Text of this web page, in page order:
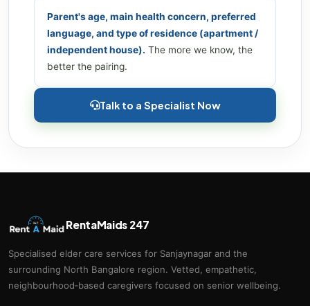
Parent's age, main health concern, preferred
language, and type of residence (apartment /
independent house). The more we know, the
better the pairing.
Talk to a Specialist Now
RentaMaids 247
Specialised elder care services for Sanjaynagar and the
surrounding North Bangalore region. Vetted, empathetic,
neighbourhood‑based caregivers focused on senior wellbeing.